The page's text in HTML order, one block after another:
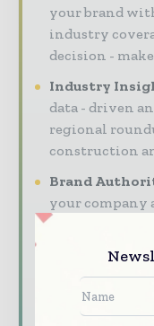
your brand
industry
decision -
Industry
data - driven
regional
construction
Brand
your company
expert
Download the
presence